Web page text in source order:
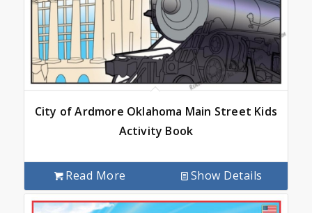
City of Ardmore Oklahoma Main Street Kids
Activity Book
Read More Show Details